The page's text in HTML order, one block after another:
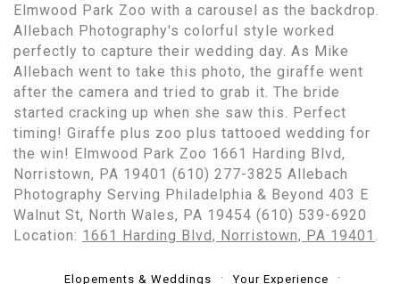
Elmwood Park Zoo with a carousel as the backdrop.
Allebach Photography's colorful style worked
perfectly to capture their wedding day. As Mike
Allebach went to take this photo, the giraffe went
after the camera and tried to grab it. The bride
started cracking up when she saw this. Perfect
timing! Giraffe plus zoo plus tattooed wedding for
the win! Elmwood Park Zoo 1661 Harding Blvd,
Norristown, PA 19401 (610) 277-3825 Allebach
Photography Serving Philadelphia & Beyond 403 E
Walnut St, North Wales, PA 19454 (610) 539-6920
Location: 1661 Harding Blvd, Norristown, PA 19401
Elopements & Weddings Your Experience